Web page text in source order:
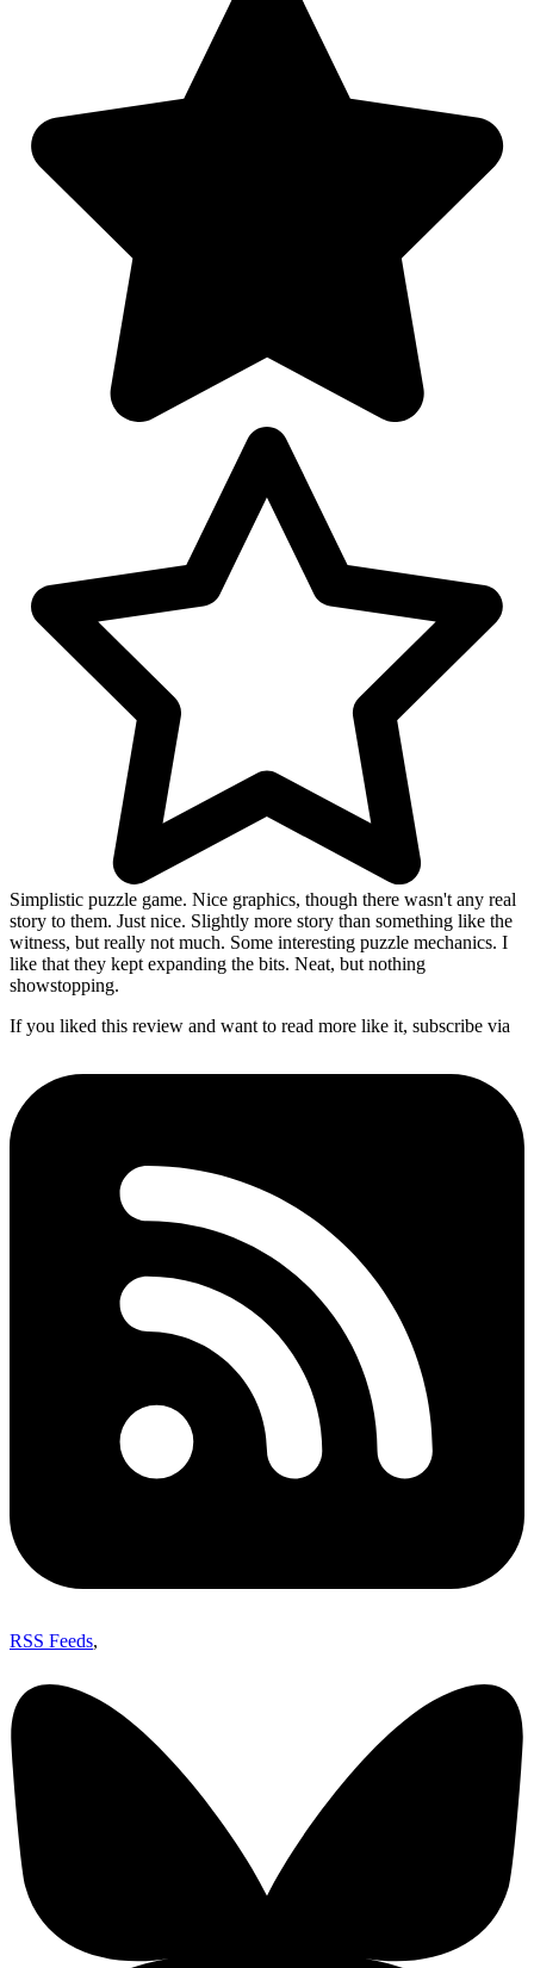
Simplistic puzzle game. Nice graphics, though there wasn't any real
story to them. Just nice. Slightly more story than something like the
witness, but really not much. Some interesting puzzle mechanics. I
like that they kept expanding the bits. Neat, but nothing
showstopping.
If you liked this review and want to read more like it, subscribe via
RSS Feeds,